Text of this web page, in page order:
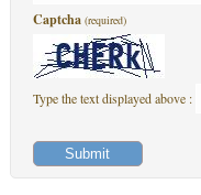
Captcha (required)
Type the text displayed above :